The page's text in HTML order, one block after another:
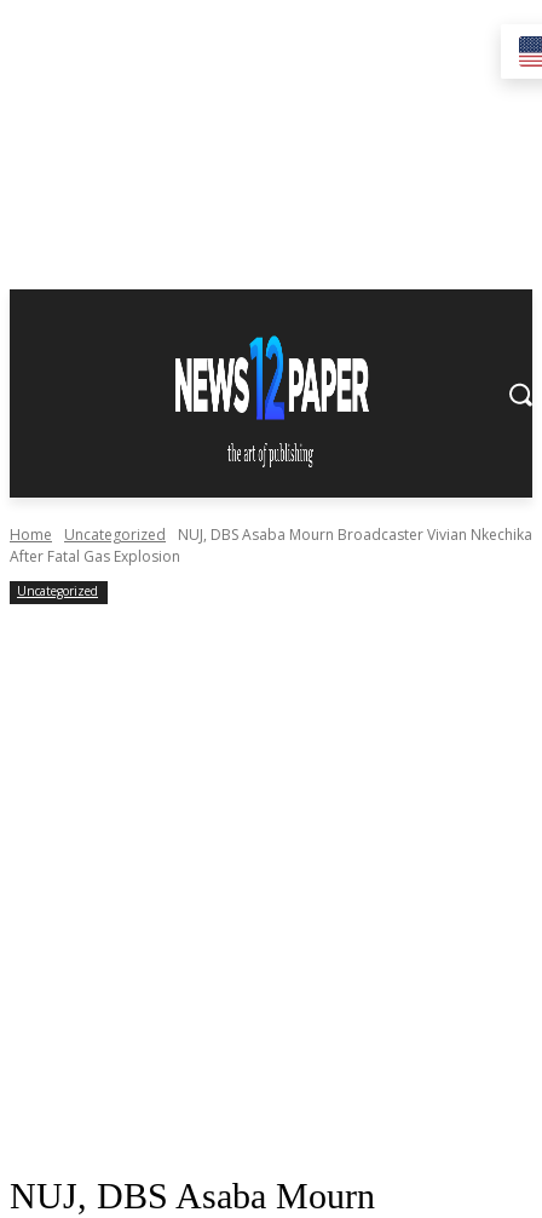
Home Uncategorized
NUJ, DBS Asaba Mourn Broadcaster Vivian Nkechika
After Fatal Gas Explosion
Uncategorized
NUJ, DBS Asaba Mourn